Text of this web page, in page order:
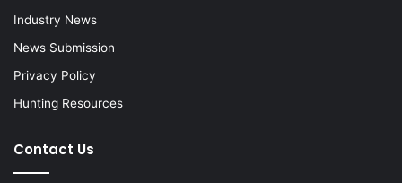
Industry News
News Submission
Privacy Policy
Hunting Resources
Contact Us